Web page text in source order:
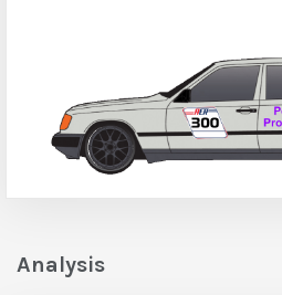
Analysis